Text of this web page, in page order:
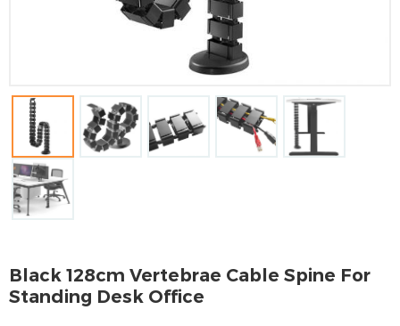
Black 128cm Vertebrae Cable Spine For
Standing Desk Office